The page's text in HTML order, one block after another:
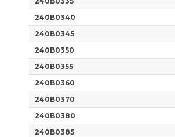
240B0340
240B0345
240B0350
240B0355
240B0360
240B0370
240B0380
240B0385